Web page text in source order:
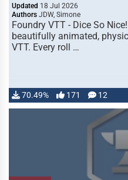
Updated 18 Jul 2026
Authors JDW, Simone
Foundry VTT - Dice So
beautifully animated,
VTT. Every roll …
70.49% 171 12